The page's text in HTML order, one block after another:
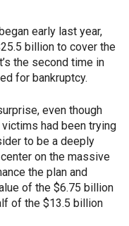
early last year,
billion to cover the
the second time in
for bankruptcy.
even though
had been trying
to be a deeply
on the massive
the plan and
of the $6.75 billion
of the $13.5 billion